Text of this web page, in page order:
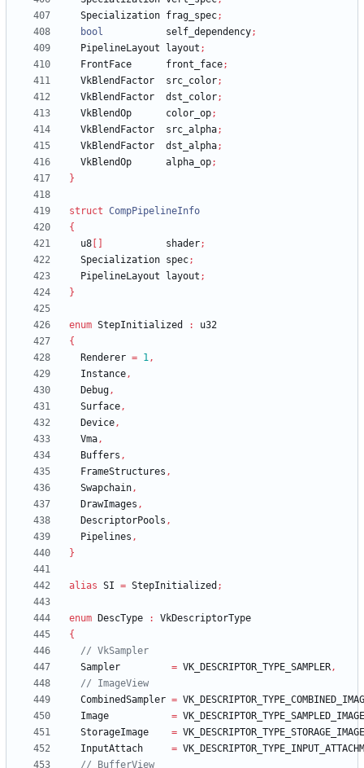
Specialization frag_spec;
bool
self_dependency;
PipelineLayout
layout ;
FrontFace
front_face;
VkBlendFactor
src_color;
VkBlendFactor
dst_color;
VkBlendOp
color_op;
VkBlendFactor
src_alpha;
VkBlendFactor
dst_alpha;
VkBlendOp
alpha_op;
}
struct CompPipelineInfo
{
u8
shader;
Specialization spec;
PipelineLayout
layout ;
}
enum StepInitialized :
u32
{
Renderer = 1,
Instance,
Debug,
Surface,
Device,
Vma,
Buffers ,
FrameStructures ,
Swapchain,
DrawImages ,
DescriptorPools ,
Pipelines ,
}
alias SI = StepInitialized ;
enum DescType :
VkDescriptorType
{
Sampler
= VK_DESCRIPTOR_TYPE_SAMPLER,
CombinedSampler =
Image
= VK_DESCRIPTOR_TYPE_SAMPLED_IMAGE
StorageImage
= VK_DESCRIPTOR_TYPE_STORAGE_IMAGE
InputAttach
=